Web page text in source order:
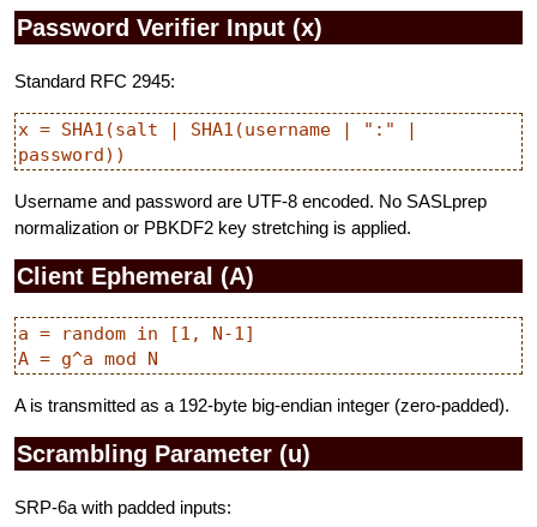
Password Verifier Input (x)
Standard RFC 2945:
x = SHA1(salt | SHA1(username | ":" |
Username and password are UTF-8 encoded. No SASLprep
normalization or PBKDF2 key stretching is applied.
Client Ephemeral (A)
a = random in [1, N-1]
A is transmitted as a 192-byte big-endian integer (zero-padded).
Scrambling Parameter (u)
SRP-6a with padded inputs: